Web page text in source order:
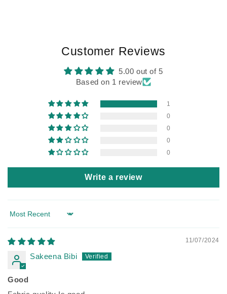
Customer Reviews
5.00 out of 5
Based on 1 review
1
0
0
0
0
Write a review
Sort by
11/07/2024
Sakeena Bibi
Good